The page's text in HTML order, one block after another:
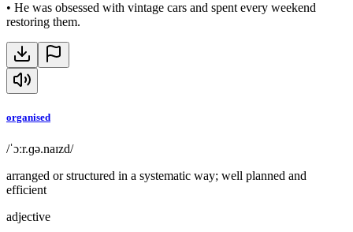
• He was obsessed with vintage cars and spent every weekend
restoring them.
organised
/ˈɔːr.ɡə.naɪzd/
arranged or structured in a systematic way; well planned and
efficient
adjective